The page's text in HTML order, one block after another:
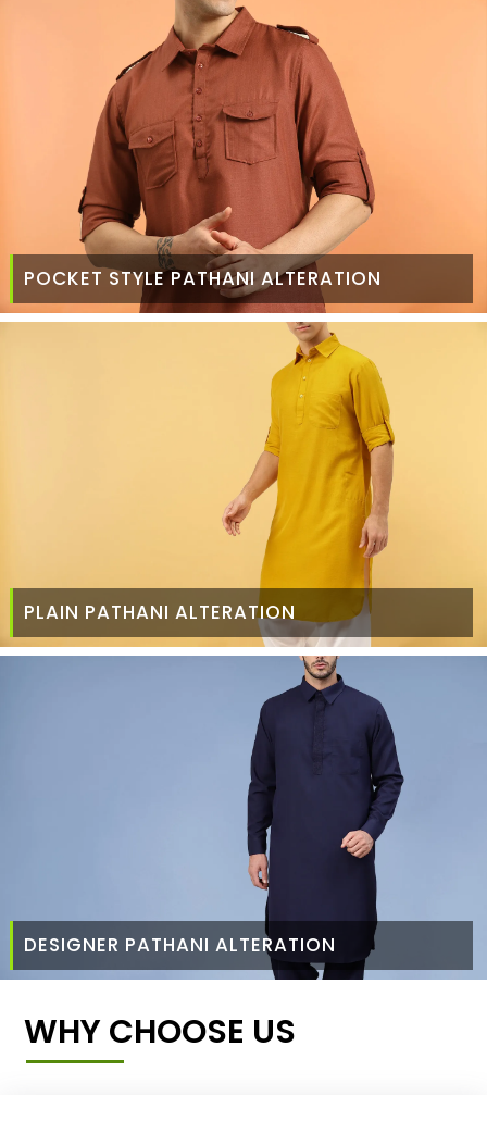
POCKET STYLE PATHANI ALTERATION
PLAIN PATHANI ALTERATION
DESIGNER PATHANI ALTERATION
WHY CHOOSE US